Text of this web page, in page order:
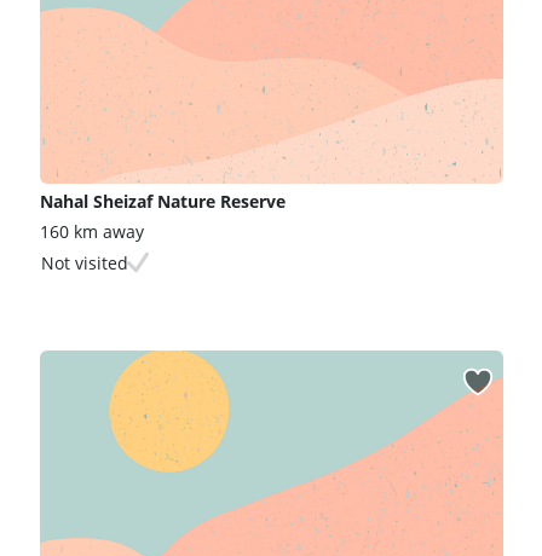
Nahal Sheizaf Nature Reserve
160 km away
Not visited